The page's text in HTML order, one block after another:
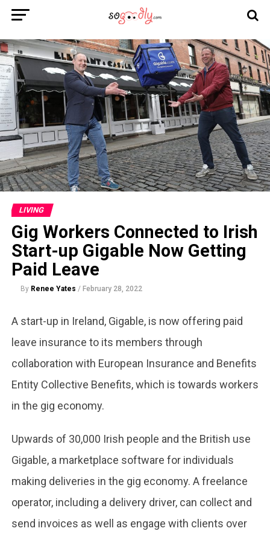
LIVING
Gig Workers Connected to Irish
Start-up Gigable Now Getting
Paid Leave
By Renee Yates / February 28, 2022
A start-up in Ireland, Gigable, is now offering paid
leave insurance to its members through
collaboration with European Insurance and Benefits
Entity Collective Benefits, which is towards workers
in the gig economy.
Upwards of 30,000 Irish people and the British use
Gigable, a marketplace software for individuals
making deliveries in the gig economy. A freelance
operator, including a delivery driver, can collect and
send invoices as well as engage with clients over